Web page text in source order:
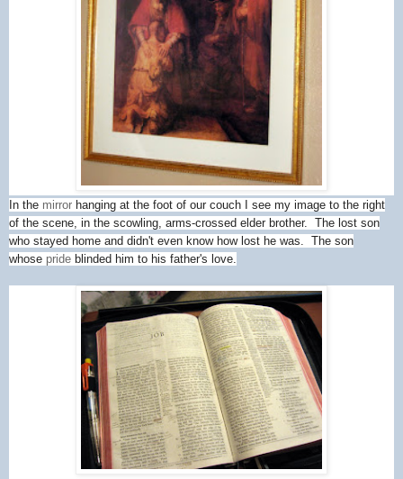
In the mirror hanging at the foot of our couch I see my image to the right
of the scene, in the scowling, arms-crossed elder brother. The lost son
who stayed home and didn't even know how lost he was. The son
whose pride blinded him to his father's love.